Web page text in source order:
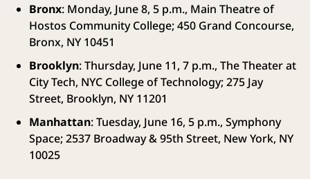
Bronx: Monday, June 8, 5 p.m., Main Theatre of
Hostos Community College; 450 Grand Concourse,
Bronx, NY 10451
Brooklyn: Thursday, June 11, 7 p.m., The Theater at
City Tech, NYC College of Technology; 275 Jay
Street, Brooklyn, NY 11201
Manhattan: Tuesday, June 16, 5 p.m., Symphony
Space; 2537 Broadway & 95th Street, New York, NY
10025